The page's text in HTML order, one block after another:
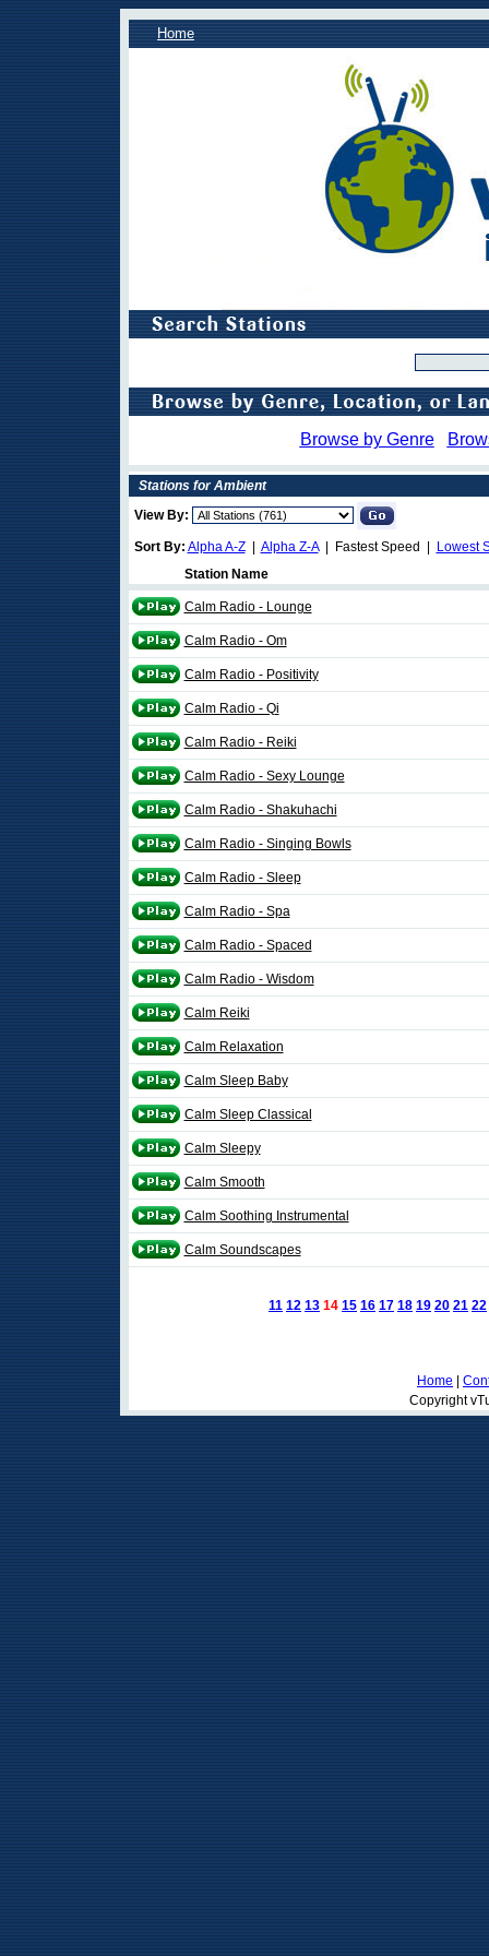
Home
Browse by Genre
Stations for Ambient
View By:
Sort By: Alpha A-Z| Alpha Z-A| Fastest Speed |
Lowest
Station Name
Calm Radio - Lounge
Calm Radio - Om
Calm Radio - Positivity
Calm Radio - Qi
Calm Radio - Reiki
Calm Radio - Sexy Lounge
Calm Radio - Shakuhachi
Calm Radio - Singing Bowls
Calm Radio - Sleep
Calm Radio - Spa
Calm Radio - Spaced
Calm Radio - Wisdom
Calm Reiki
Calm Relaxation
Calm Sleep Baby
Calm Sleep Classical
Calm Sleepy
Calm Smooth
Calm Soothing Instrumental
Calm Soundscapes
11 12 13 14 15 16 17 18 19 20 21 22
Home
Copyright